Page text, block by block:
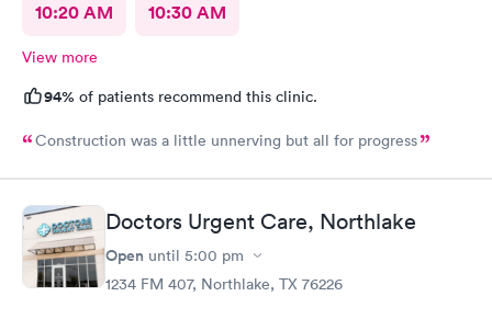
10:20 AM 10:30 AM
View more
94% of patients recommend this clinic.
Construction was a little unnerving but all for progress
Doctors Urgent Care, Northlake
Open until 5:00 pm
1234 FM 407, Northlake, TX 76226